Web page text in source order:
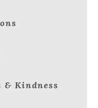
& Kindness